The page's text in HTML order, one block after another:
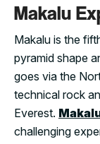
Makalu
Makalu is the
pyramid shape
goes via the
technical rock
Everest.
challenging